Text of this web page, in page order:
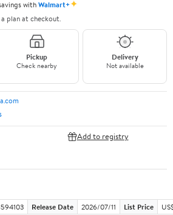
withWalmart+✦
plan at checkout.
Pickup
Check nearby
Delivery
Not available
Add to registry
Release Date 2026/07/11 List Price